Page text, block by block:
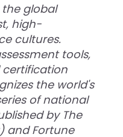
the global
high-
cultures.
tools,
certification
the world's
of national
by The
and Fortune